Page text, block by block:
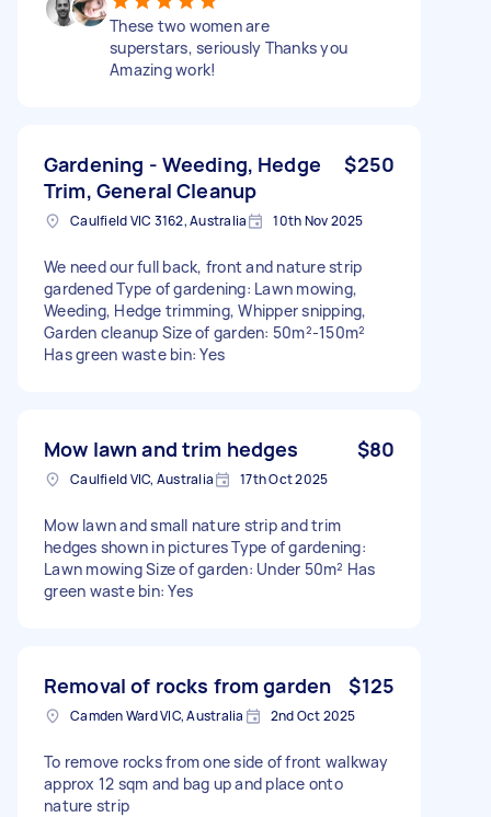
These two women are
superstars, seriously Thanks you
Amazing work!
Gardening - Weeding, Hedge
Trim, General Cleanup
$250
Caulfield VIC 3162, Australia 10th Nov 2025
We need our full back, front and nature strip
gardened Type of gardening: Lawn mowing,
Weeding, Hedge trimming, Whipper snipping,
Garden cleanup Size of garden: 50m²-150m²
Has green waste bin: Yes
Mow lawn and trim hedges $80
Caulfield VIC, Australia 17th Oct 2025
Mow lawn and small nature strip and trim
hedges shown in pictures Type of gardening:
Lawn mowing Size of garden: Under 50m² Has
green waste bin: Yes
Removal of rocks from garden $125
Camden Ward VIC, Australia 2nd Oct 2025
To remove rocks from one side of front walkway
approx 12 sqm and bag up and place onto
nature strip